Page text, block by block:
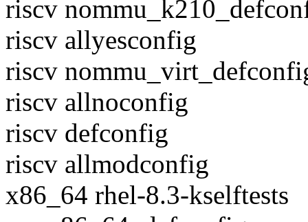
riscv
riscv allyesconfig
riscv
riscv allnoconfig
riscv defconfig
riscv allmodconfig
x86_64 rhel-8.3-kselftests